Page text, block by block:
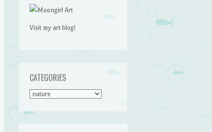
Visit my art blog!
CATEGORIES
CATEGORIES